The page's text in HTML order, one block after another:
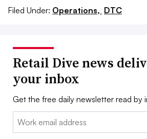
Filed Under: Operations, DTC
Retail Dive news
your inbox
Get the free daily newsletter read by
Email: